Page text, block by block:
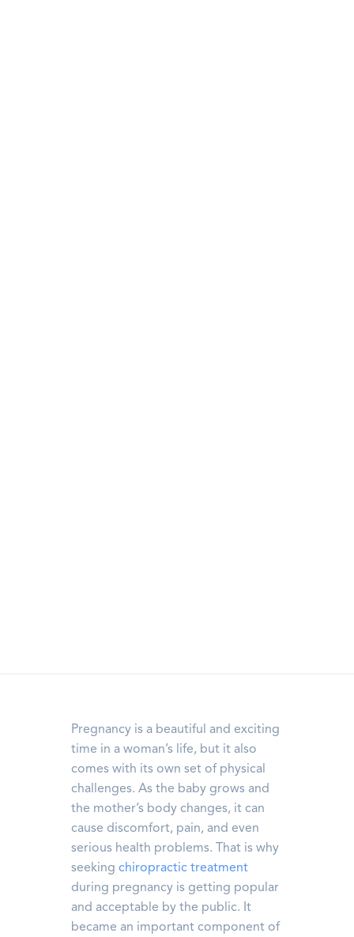
Pregnancy is a beautiful and exciting
time in a woman’s life, but it also
comes with its own set of physical
challenges. As the baby grows and
the mother’s body changes, it can
cause discomfort, pain, and even
serious health problems. That is why
seeking chiropractic treatment
during pregnancy is getting popular
and acceptable by the public. It
became an important component of